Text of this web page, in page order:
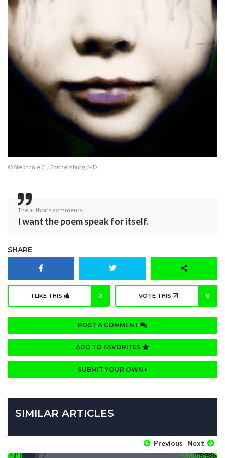
© Stephanie C., Gaithersburg, MD
The author's comments:
I want the poem speak for itself.
SHARE
I LIKE THIS 0 VOTE THIS 0
POST A COMMENT
ADD TO FAVORITES
SUBMIT YOUR OWN
SIMILAR ARTICLES
Previous Next